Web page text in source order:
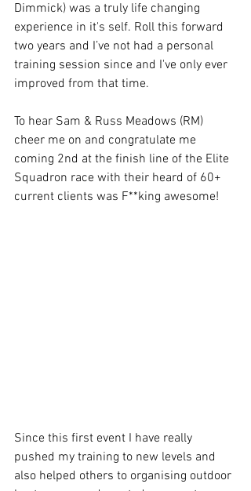
Dimmick) was a truly life changing
experience in it's self. Roll this forward
two years and I’ve not had a personal
training session since and I've only ever
improved from that time.
To hear Sam & Russ Meadows (RM)
cheer me on and congratulate me
coming 2nd at the finish line of the Elite
Squadron race with their heard of 60+
current clients was F**king awesome!
Since this first event I have really
pushed my training to new levels and
also helped others to organising outdoor